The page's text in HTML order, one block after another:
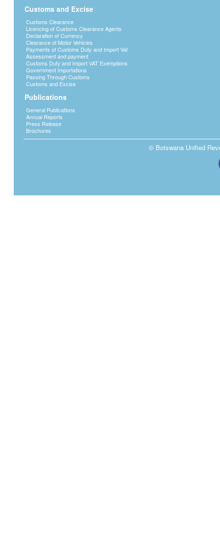
Customs and Excise
Customs Clearance
Licencing of Customs Clearance Agents
Declaration of Currency
Clearance of Motor Vehicles
Payments of Customs Duty and Import Vat
Assessment and payment
Customs Duty and Import VAT Exemptions
Government Importations
Passing Through Customs
Customs and Excise
Publications
General Publications
Annual Reports
Press Release
Brochures
© Botswana Unified